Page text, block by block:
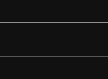
Settings